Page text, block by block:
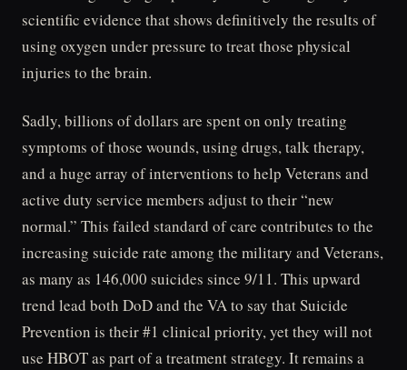
scientific evidence that shows definitively the results of
using oxygen under pressure to treat those physical
injuries to the brain.
Sadly, billions of dollars are spent on only treating
symptoms of those wounds, using drugs, talk therapy,
and a huge array of interventions to help Veterans and
active duty service members adjust to their “new
normal.” This failed standard of care contributes to the
increasing suicide rate among the military and Veterans,
as many as 146,000 suicides since 9/11. This upward
trend lead both DoD and the VA to say that Suicide
Prevention is their #1 clinical priority, yet they will not
use HBOT as part of a treatment strategy. It remains a